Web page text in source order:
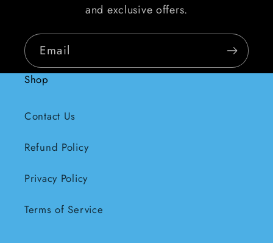
and exclusive offers.
Email
Shop
Contact Us
Refund Policy
Privacy Policy
Terms of Service